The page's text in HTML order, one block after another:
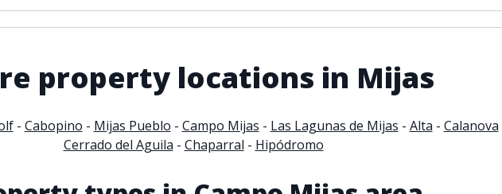
property locations in Mijas
- Cabopino - Mijas Pueblo - Campo Mijas - Las Lagunas de Mijas - Alta - Calanova
Cerrado del Aguila - Chaparral - Hipódromo